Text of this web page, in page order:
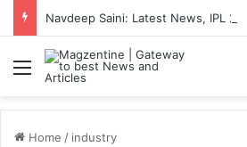
Menu
Home / industry